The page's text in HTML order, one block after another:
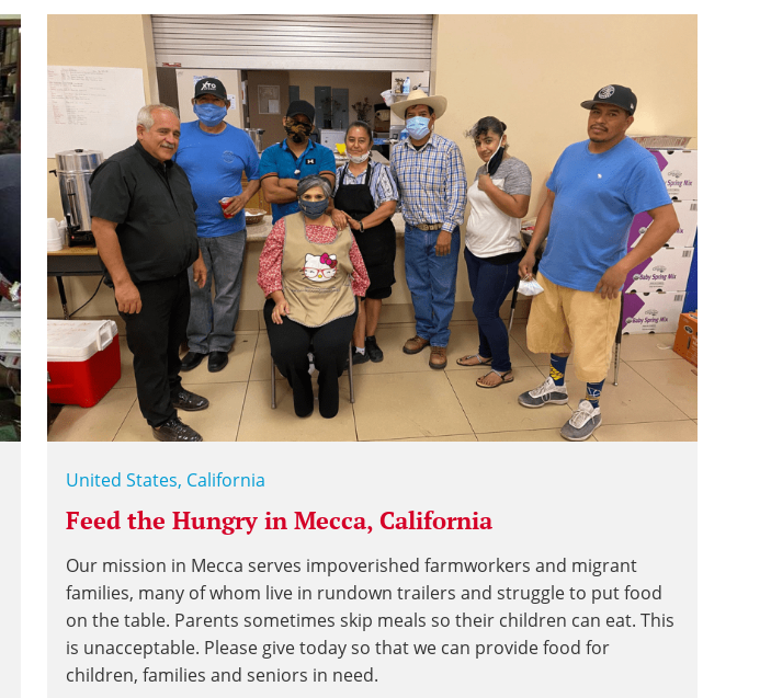
United States, California
Feed the Hungry in Mecca, California
Our mission in Mecca serves impoverished farmworkers and migrant
families, many of whom live in rundown trailers and struggle to put food
on the table. Parents sometimes skip meals so their children can eat. This
is unacceptable. Please give today so that we can provide food for
children, families and seniors in need.